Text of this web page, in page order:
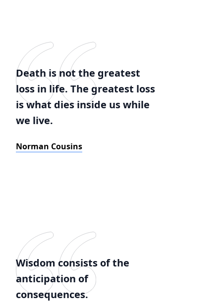
Death is not the greatest
loss in life. The greatest loss
is what dies inside us while
we live.
Norman Cousins
Wisdom consists of the
anticipation of
consequences.